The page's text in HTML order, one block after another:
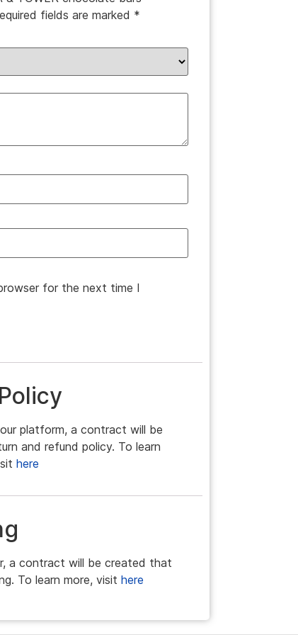
fields are marked *
for the next time I
platform, a contract will be
and refund policy. To learn
here
a contract will be created that
To learn more, visit here